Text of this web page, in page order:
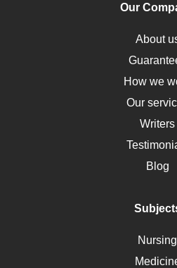
Critical
Down
HLA
Social
Alternative
Polycystic
Ebola
Our
About
How we
Our
Writers
Blog
Nursing